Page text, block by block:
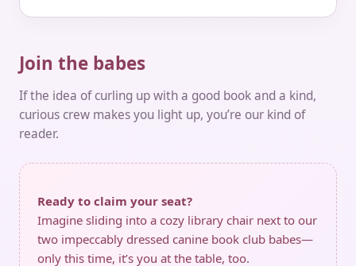
Join the babes
If the idea of curling up with a good book and a kind,
curious crew makes you light up, you’re our kind of
reader.
Ready to claim your seat?
Imagine sliding into a cozy library chair next to our
two impeccably dressed canine book club babes—
only this time, it’s you at the table, too.